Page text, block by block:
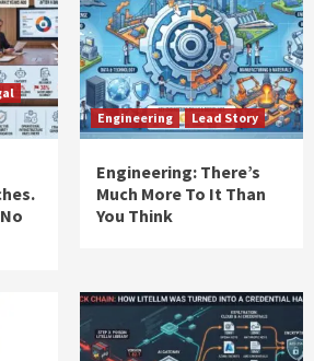
Engineering Lead Story
Engineering: There’s
Much More To It Than
You Think